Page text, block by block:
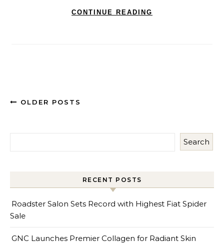
CONTINUE READING
OLDER POSTS
Search
RECENT POSTS
Roadster Salon Sets Record with Highest Fiat Spider
Sale
GNC Launches Premier Collagen for Radiant Skin